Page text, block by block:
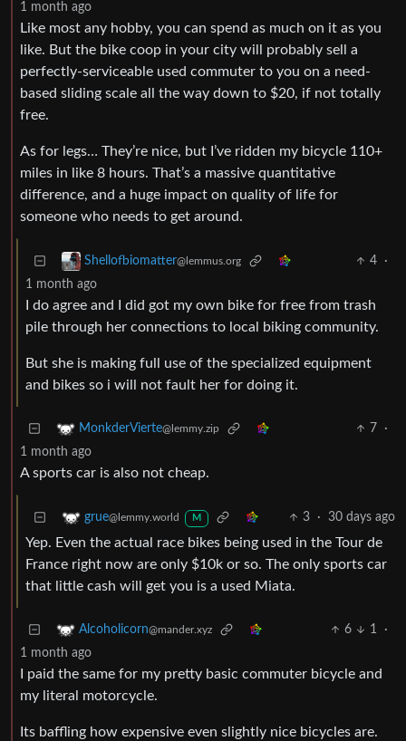
1 month ago
Like most any hobby, you can spend as much on it as you
like. But the bike coop in your city will probably sell a
perfectly-serviceable used commuter to you on a need-
based sliding scale all the way down to $20, if not totally
free.
As for legs… They’re nice, but I’ve ridden my bicycle 110+
miles in like 8 hours. That’s a massive quantitative
difference, and a huge impact on quality of life for
someone who needs to get around.
Shellofbiomatter@lemmus.org 4
·
1 month ago
I do agree and I did got my own bike for free from trash
pile through her connections to local biking community.
But she is making full use of the specialized equipment
and bikes so i will not fault her for doing it.
MonkderVierte@lemmy.zip 7
·
1 month ago
A sports car is also not cheap.
grue@lemmy.world M 3 · 30 days ago
Yep. Even the actual race bikes being used in the Tour de
France right now are only $10k or so. The only sports car
that little cash will get you is a used Miata.
Alcoholicorn@mander.xyz 6 1
·
1 month ago
I paid the same for my pretty basic commuter bicycle and
my literal motorcycle.
Its baffling how expensive even slightly nice bicycles are.